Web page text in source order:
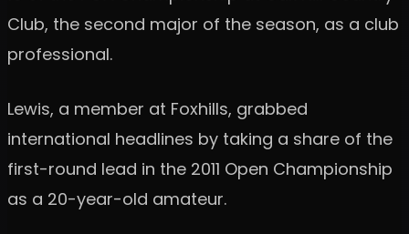
Club, the second major of the season, as a club
professional.
Lewis, a member at Foxhills, grabbed
international headlines by taking a share of the
first-round lead in the 2011 Open Championship
as a 20-year-old amateur.